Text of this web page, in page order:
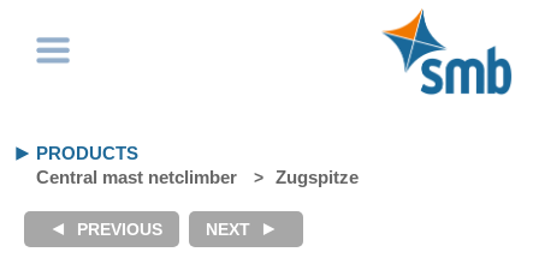
PRODUCTS
Central mast netclimber
Zugspitze